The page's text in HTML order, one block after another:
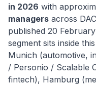
in 2026 with
managers across
published 20
segment sits inside
Munich (automotive,
/ Personio / Scalable
fintech), Hamburg